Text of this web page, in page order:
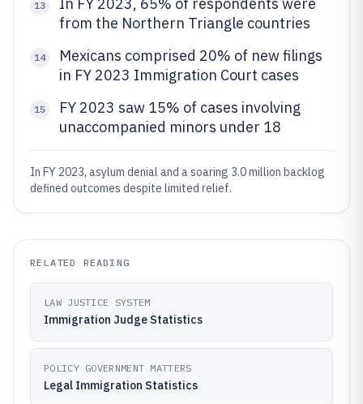
13
from the Northern Triangle countries
14
Mexicans comprised 20% of new filings
in FY 2023 Immigration Court cases
15
FY 2023 saw 15% of cases involving
unaccompanied minors under 18
In FY 2023, asylum denial and a soaring 3.0 million backlog
defined outcomes despite limited relief.
RELATED READING
LAW JUSTICE SYSTEM
Immigration Judge Statistics
POLICY GOVERNMENT MATTERS
Legal Immigration Statistics